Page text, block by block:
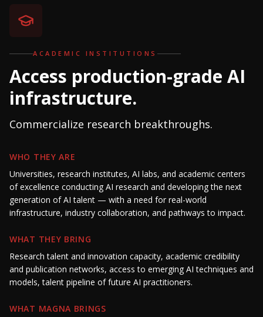
ACADEMIC INSTITUTIONS
Access production-grade AI
infrastructure.
Commercialize research breakthroughs.
WHO THEY ARE
Universities, research institutes, AI labs, and academic centers
of excellence conducting AI research and developing the next
generation of AI talent — with a need for real-world
infrastructure, industry collaboration, and pathways to impact.
WHAT THEY BRING
Research talent and innovation capacity, academic credibility
and publication networks, access to emerging AI techniques and
models, talent pipeline of future AI practitioners.
WHAT MAGNA BRINGS